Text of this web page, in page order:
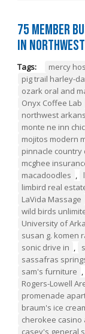
75 Member
in
Tags: mercy
pig trail harley-
ozark oral and
Onyx Coffee Lab
northwest
monte ne inn
mojitos modern
pinnacle country
mcghee
macadoodles ,
limbird real
LaVida Massage
wild birds
University of
susan g. komen
sonic drive in ,
sassafras
sam's furniture ,
Rogers-Lowell
promenade
braum's ice
cherokee casino
casey's general